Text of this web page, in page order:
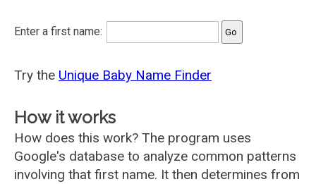
Enter a first name:
Try the Unique Baby Name Finder
How it works
How does this work? The program uses
Google's database to analyze common patterns
involving that first name. It then determines from